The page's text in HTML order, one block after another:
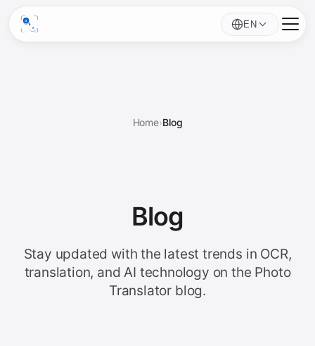
EN
Home›Blog
Blog
Stay updated with the latest trends in OCR,
translation, and AI technology on the Photo
Translator blog.